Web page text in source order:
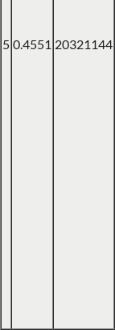
5 0.4551 20321144